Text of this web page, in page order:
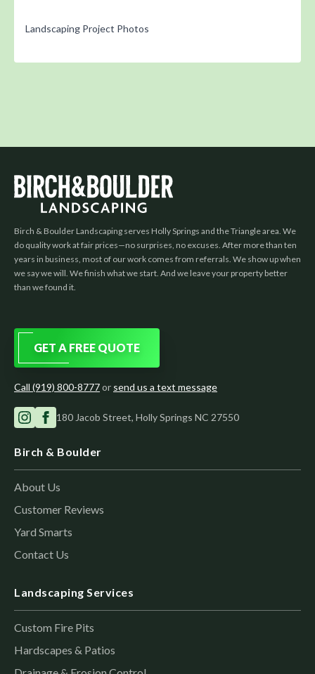
Landscaping Project Photos
Birch & Boulder Landscaping serves Holly Springs and the Triangle area. We
do quality work at fair prices—no surprises, no excuses. After more than ten
years in business, most of our work comes from referrals. We show up when
we say we will. We finish what we start. And we leave your property better
than we found it.
GET A FREE QUOTE
Call (919) 800-8777or send us a text message
180 Jacob Street, Holly Springs NC 27550
Birch & Boulder
About Us
Customer Reviews
Yard Smarts
Contact Us
Landscaping Services
Custom Fire Pits
Hardscapes & Patios